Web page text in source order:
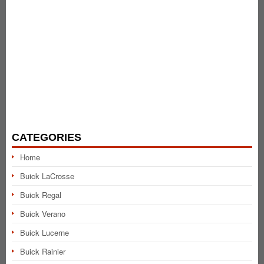
CATEGORIES
Home
Buick LaCrosse
Buick Regal
Buick Verano
Buick Lucerne
Buick Rainier